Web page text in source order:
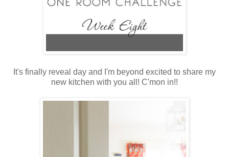
It's finally reveal day and I'm beyond excited to share my
new kitchen with you all! C'mon in!!